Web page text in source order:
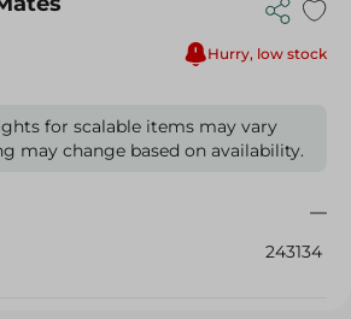
Hurry, low stock
for scalable items may vary
may change based on availability.
243134